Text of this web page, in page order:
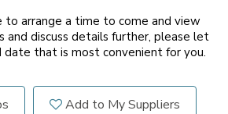
to arrange a time to come and view
and discuss details further, please let
date that is most convenient for you.
Add to My Suppliers